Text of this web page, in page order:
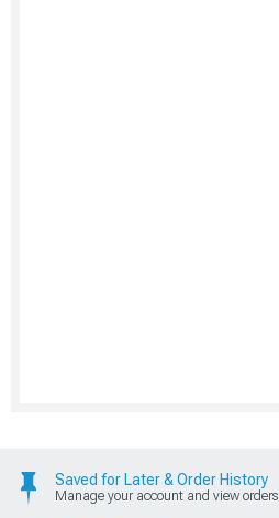
Saved for Later & Order History
Manage your account and view orders